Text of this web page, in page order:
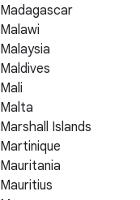
Madagascar
Malawi
Malaysia
Maldives
Mali
Malta
Marshall Islands
Martinique
Mauritania
Mauritius